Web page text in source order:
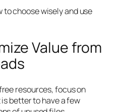
to choose wisely and use
Value from
resources, focus on
better to have a few